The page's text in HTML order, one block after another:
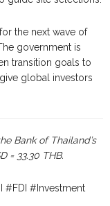
the next wave of
government is
transition goals to
global investors
Bank of Thailand’s
= 33.30 THB.
#FDI #Investment